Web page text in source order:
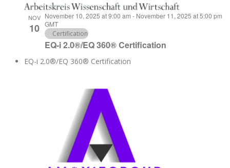
NOV
10
EQ-i 2.0®/EQ 360® Certification
November 10, 2025 at 9:00 am - November 11, 2025 at 5:00 pm
GMT
Certification
EQ-i 2.0®/EQ 360® Certification